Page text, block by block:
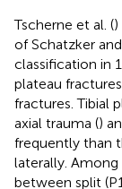
Tscherne et al. (
of Schatzker
classification in
plateau
fractures. Tibial
axial trauma ()
frequently than
laterally.
between split